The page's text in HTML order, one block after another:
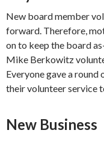
New board member
forward. Therefore,
on to keep the board
Mike Berkowitz
Everyone gave a
their volunteer service
New Business